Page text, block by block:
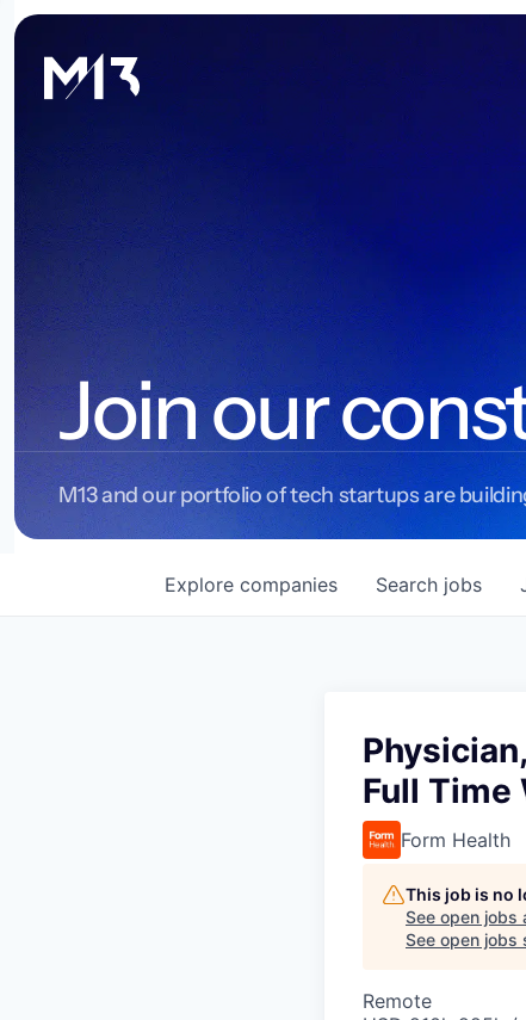
Join our
M13 and our portfolio of tech startups are
Search jobs
Explore companies
Full Time
Form Health
This job is no
See open jobs
See open jobs
Remote